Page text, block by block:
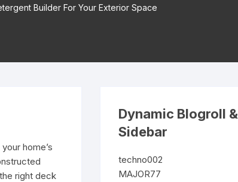
Builder For Your Exterior Space
home’s
right deck
Dynamic Blogroll &
Sidebar
techno002
MAJOR77